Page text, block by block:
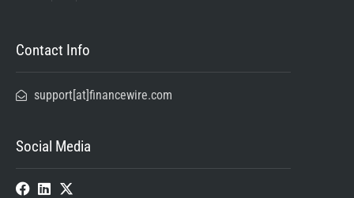
Contact Info
support[at]financewire.com
Social Media